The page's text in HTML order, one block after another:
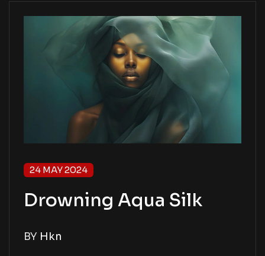
24 MAY 2024
Drowning Aqua Silk
BY Hkn